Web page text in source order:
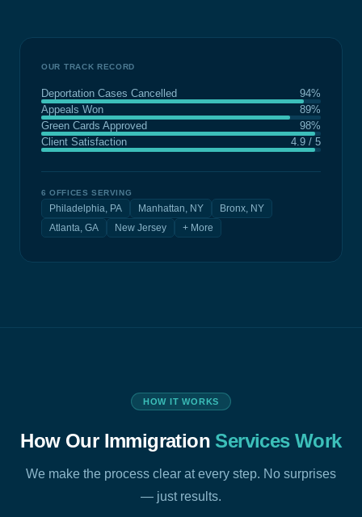
OUR TRACK RECORD
Deportation Cases Cancelled
94%
Appeals Won
89%
Green Cards Approved
98%
Client Satisfaction
4.9 / 5
6 OFFICES SERVING
Philadelphia, PA Manhattan, NY
Bronx, NY
Atlanta, GA
New Jersey + More
HOW IT WORKS
How Our Immigration Services Work
We make the process clear at every step. No surprises
— just results.